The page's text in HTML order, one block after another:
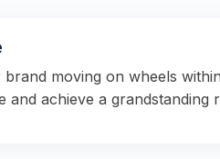
brand moving on wheels
and achieve a grandstanding